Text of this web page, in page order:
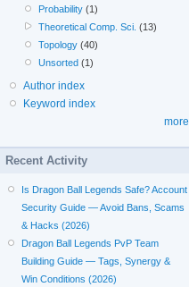
Probability (1)
Theoretical Comp. Sci. (13)
Topology (40)
Unsorted (1)
Author index
Keyword index
more
Recent Activity
Is Dragon Ball Legends Safe? Account
Security Guide — Avoid Bans, Scams
& Hacks (2026)
Dragon Ball Legends PvP Team
Building Guide — Tags, Synergy &
Win Conditions (2026)